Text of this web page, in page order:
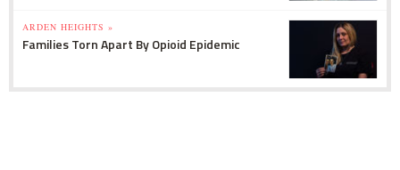
ARDEN HEIGHTS »
Families Torn Apart By Opioid Epidemic